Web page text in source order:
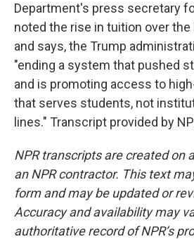
Department's press secretary
noted the rise in tuition over
and says, the Trump
"ending a system that pushed
and is promoting access to
that serves students, not
lines." Transcript provided by
NPR transcripts are created on
an NPR contractor. This text
form and may be updated or
Accuracy and availability may
authoritative record of NPR’s